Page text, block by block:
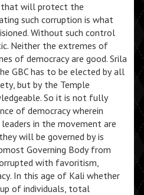
will protect the
such corruption is what
Without such control
Neither the extremes of
of democracy are good. Srila
GBC has to be elected by all
but by the Temple
So it is not fully
of democracy wherein
in the movement are
will be governed by is
Governing Body from
with favoritism,
In this age of Kali whether
of individuals, total